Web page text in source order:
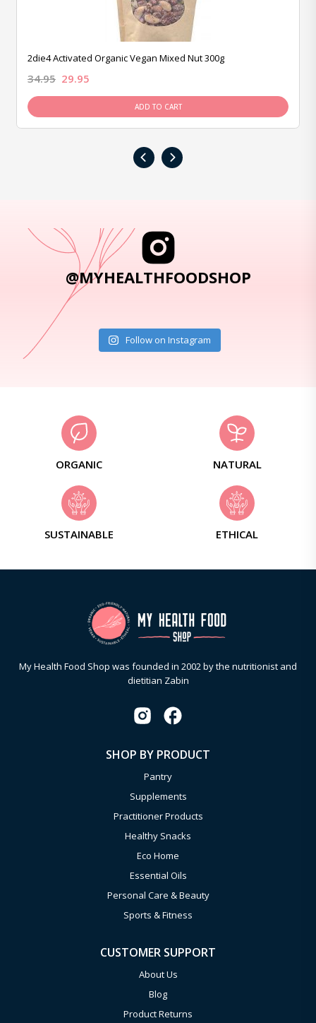
2die4 Activated Organic Vegan Mixed Nut 300g
34.95 29.95
ADD TO CART
‹ ›
@MYHEALTHFOODSHOP
Follow on Instagram
ORGANIC NATURAL
SUSTAINABLE ETHICAL
My Health Food Shop was founded in 2002 by the nutritionist and
dietitian Zabin
SHOP BY PRODUCT
Pantry
Supplements
Practitioner Products
Healthy Snacks
Eco Home
Essential Oils
Personal Care & Beauty
Sports & Fitness
CUSTOMER SUPPORT
About Us
Blog
Product Returns